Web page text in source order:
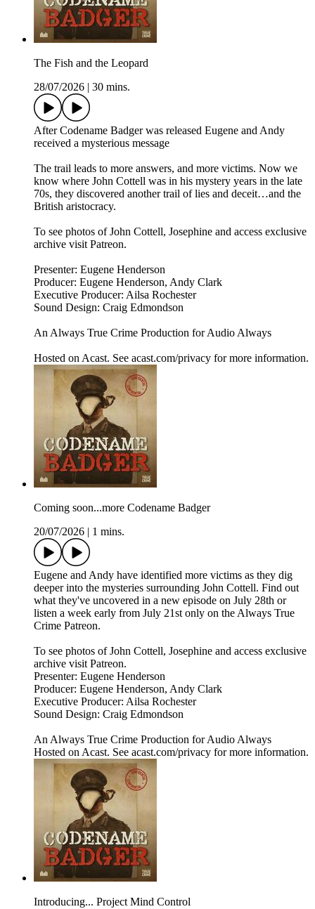
The Fish and the Leopard
28/07/2026
30 mins.
After Codename Badger was released Eugene and Andy
received a mysterious message
The trail leads to more answers, and more victims. Now we
know where John Cottell was in his mystery years in the late
70s, they discovered another trail of lies and deceit…and the
British aristocracy.
To see photos of John Cottell, Josephine and access exclusive
archive visit Patreon.
Presenter: Eugene Henderson
Producer: Eugene Henderson, Andy Clark
Executive Producer: Ailsa Rochester
Sound Design: Craig Edmondson
An Always True Crime Production for Audio Always
Hosted on Acast. See acast.com/privacy for more information.
Coming soon...more Codename Badger
20/07/2026
1 mins.
Eugene and Andy have identified more victims as they dig
deeper into the mysteries surrounding John Cottell. Find out
what they've uncovered in a new episode on July 28th or
listen a week early from July 21st only on the Always True
Crime Patreon.
To see photos of John Cottell, Josephine and access exclusive
archive visit Patreon.
Presenter: Eugene Henderson
Producer: Eugene Henderson, Andy Clark
Executive Producer: Ailsa Rochester
Sound Design: Craig Edmondson
An Always True Crime Production for Audio Always
Hosted on Acast. See acast.com/privacy for more information.
Introducing... Project Mind Control